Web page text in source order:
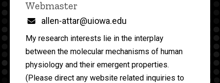
Webmaster
Email
allen-attar@uiowa.edu
My research interests lie in the interplay
between the molecular mechanisms of human
physiology and their emergent properties.
(Please direct any website related inquiries to